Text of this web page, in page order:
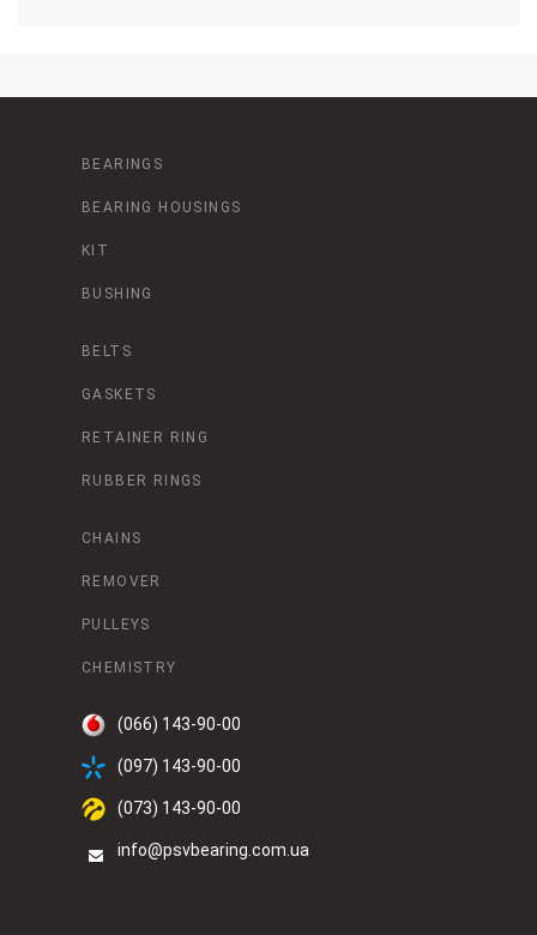
BEARINGS
BEARING HOUSINGS
KIT
BUSHING
BELTS
GASKETS
RETAINER RING
RUBBER RINGS
CHAINS
REMOVER
PULLEYS
CHEMISTRY
(066) 143-90-00
(097) 143-90-00
(073) 143-90-00
info@psvbearing.com.ua